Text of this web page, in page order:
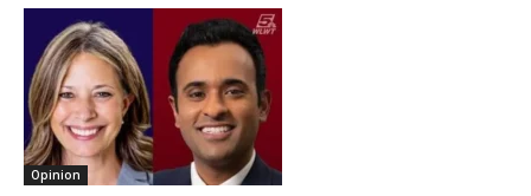
Opinion